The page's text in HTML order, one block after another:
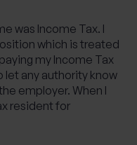
was Income Tax. I
which is treated
my Income Tax
let any authority know
employer. When I
resident for